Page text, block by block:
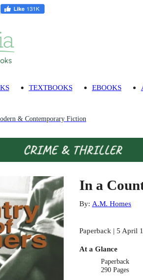
TEXTBOOKS EBOOKS
& Contemporary Fiction
In a
By: A.M. Homes
Paperback | 5 April
At a Glance
Paperback
290 Pages